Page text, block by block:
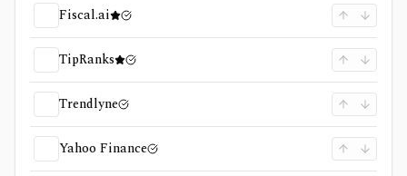
Fiscal.ai
TipRanks
Trendlyne
Yahoo Finance